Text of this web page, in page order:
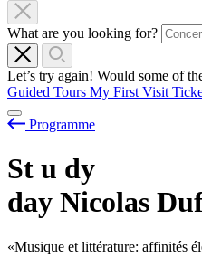
What are you looking for?
Let’s try again! Would some of
Guided Tours My First Visit
Programme
St u dy
day Nicolas
«Musique et littérature: affinités